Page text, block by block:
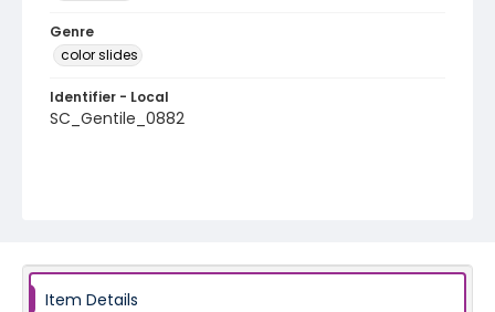
Genre
color slides
Identifier - Local
SC_Gentile_0882
Item Details